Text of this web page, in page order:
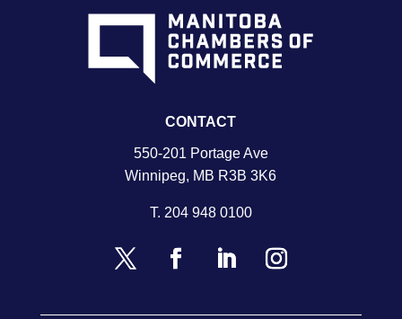
CONTACT
550-201 Portage Ave
Winnipeg, MB R3B 3K6
T. 204 948 0100